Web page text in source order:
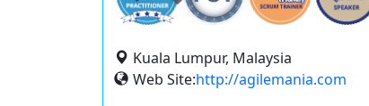
Kuala Lumpur, Malaysia
Web Site:http://agilemania.com